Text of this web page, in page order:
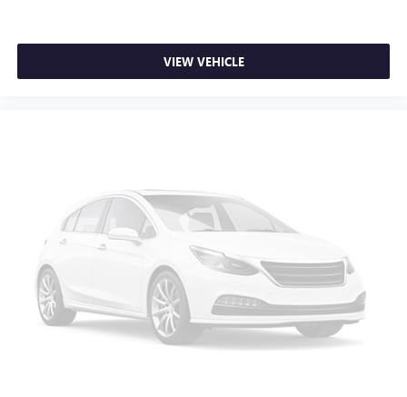
Performance Series 15-speaker audio system
Incorporates the latest hardware and software
complements the perforation pattern in the
leather seating
Cadillac user experience with navigation
Cadillac user experience1places access to your
contacts, music and navigation
2with available
real-time traffic alerts
at your fingertips
10" diagonal multi-touch HD color screen and
Natural Voice Recognition technology
VIEW VEHICLE